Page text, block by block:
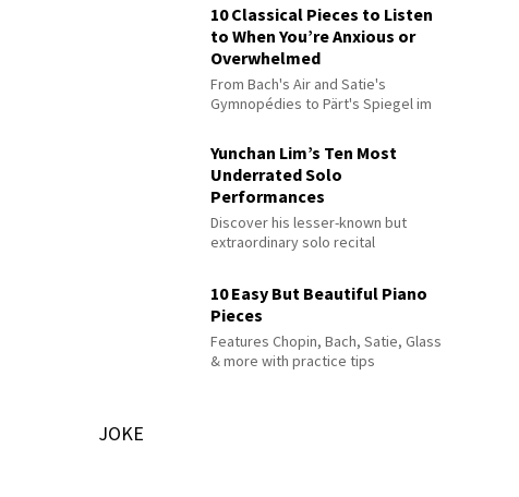
10 Classical Pieces to Listen
to When You’re Anxious or
Overwhelmed
From Bach's Air and Satie's
Gymnopédies to Pärt's Spiegel im
Yunchan Lim’s Ten Most
Underrated Solo
Performances
Discover his lesser-known but
extraordinary solo recital
10 Easy But Beautiful Piano
Pieces
Features Chopin, Bach, Satie, Glass
& more with practice tips
JOKE